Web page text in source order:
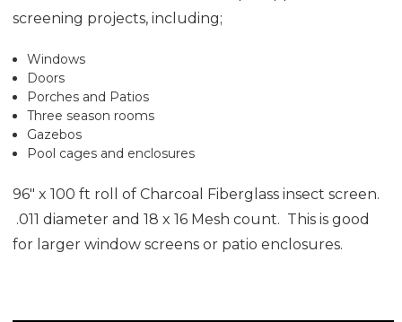
screening projects, including;
Windows
Doors
Porches and Patios
Three season rooms
Gazebos
Pool cages and enclosures
96" x 100 ft roll of Charcoal Fiberglass insect screen.
.011 diameter and 18 x 16 Mesh count. This is good
for larger window screens or patio enclosures.